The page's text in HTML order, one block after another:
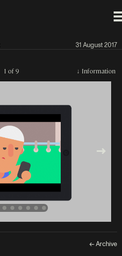
31 August 2017
1 of 9 ↓ Information
← Archive